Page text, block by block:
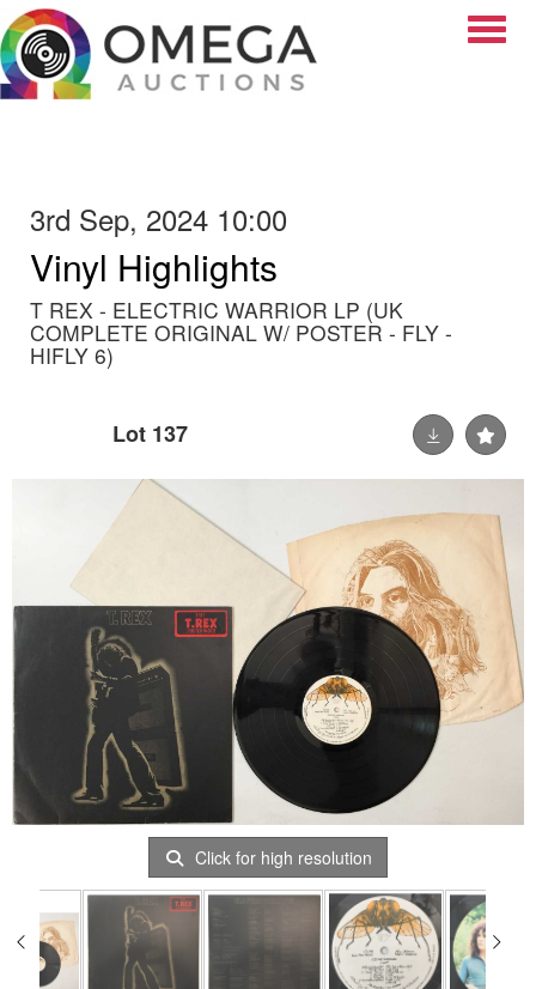
3rd Sep, 2024 10:00
Vinyl Highlights
T REX - ELECTRIC WARRIOR LP (UK
COMPLETE ORIGINAL W/ POSTER - FLY -
HIFLY 6)
Lot 137
Click for high resolution